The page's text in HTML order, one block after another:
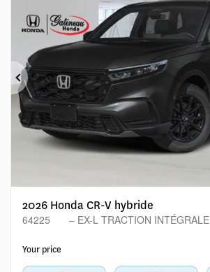
Previous
2026 Honda CR-V hybride
64225 – EX-L TRACTION INTÉGRALE
Your price